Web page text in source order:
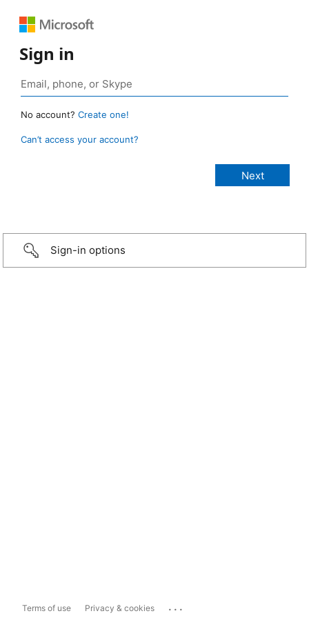
Sign in
No account? Create one!
Can’t access your account?
Sign-in options
Terms of use Privacy & cookies ...